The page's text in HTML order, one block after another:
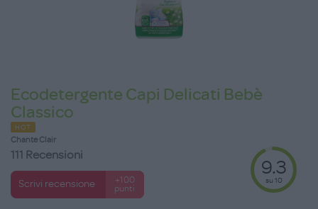
Ecodetergente Capi Delicati Bebè
Classico
HOT
Chante Clair
111 Recensioni
Scrivi recensione
+100
punti
9.3
su 10